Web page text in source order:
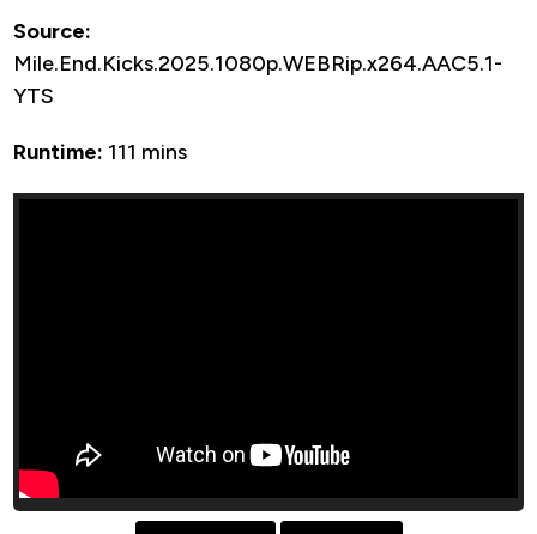
Source:
Mile.End.Kicks.2025.1080p.WEBRip.x264.AAC5.1-
YTS
Runtime: 111 mins